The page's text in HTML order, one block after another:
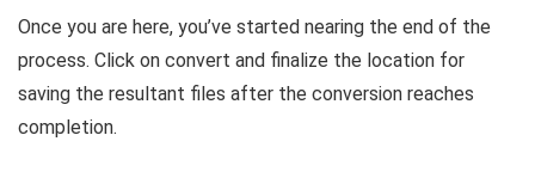
Once you are here, you’ve started nearing the end of the
process. Click on convert and finalize the location for
saving the resultant files after the conversion reaches
completion.